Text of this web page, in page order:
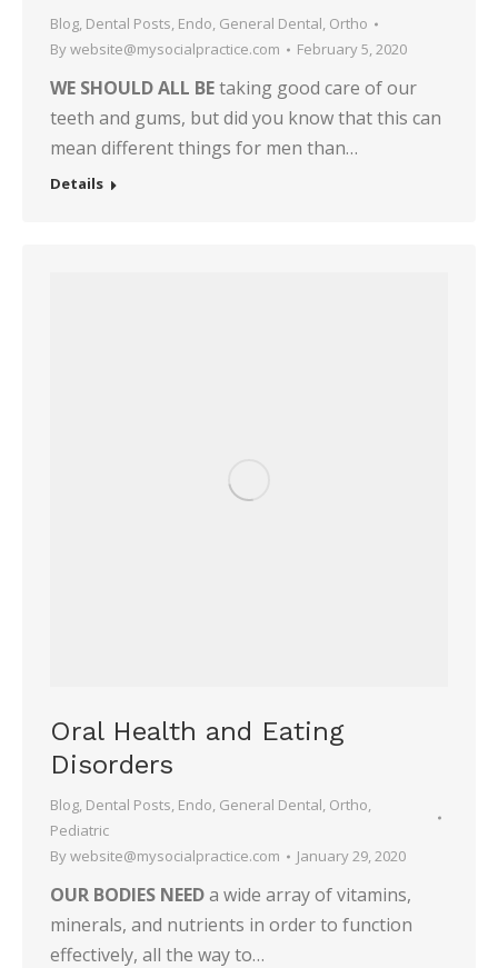
Blog, Dental Posts, Endo, General Dental, Ortho
Bywebsite@mysocialpractice.com February 5, 2020
WE SHOULD ALL BEtaking good care of our
teeth and gums, but did you know that this can
mean different things for men than…
Details
Oral Health and Eating
Disorders
Blog, Dental Posts, Endo, General Dental, Ortho,
Pediatric
Bywebsite@mysocialpractice.com January 29, 2020
OUR BODIES NEEDa wide array of vitamins,
minerals, and nutrients in order to function
effectively, all the way to…